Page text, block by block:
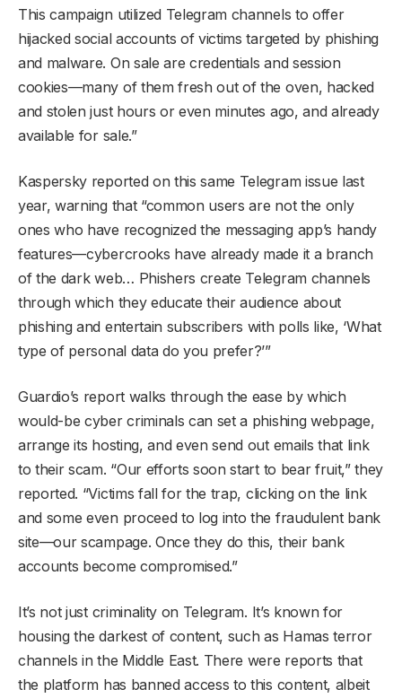
This campaign utilized Telegram channels to offer
hijacked social accounts of victims targeted by phishing
and malware. On sale are credentials and session
cookies—many of them fresh out of the oven, hacked
and stolen just hours or even minutes ago, and already
available for sale.”
Kaspersky reported on this same Telegram issue last
year, warning that “common users are not the only
ones who have recognized the messaging app’s handy
features—cybercrooks have already made it a branch
of the dark web… Phishers create Telegram channels
through which they educate their audience about
phishing and entertain subscribers with polls like, ‘What
type of personal data do you prefer?’”
Guardio’s report walks through the ease by which
would-be cyber criminals can set a phishing webpage,
arrange its hosting, and even send out emails that link
to their scam. “Our efforts soon start to bear fruit,” they
reported. “Victims fall for the trap, clicking on the link
and some even proceed to log into the fraudulent bank
site—our scampage. Once they do this, their bank
accounts become compromised.”
It’s not just criminality on Telegram. It’s known for
housing the darkest of content, such as Hamas terror
channels in the Middle East. There were reports that
the platform has banned access to this content, albeit